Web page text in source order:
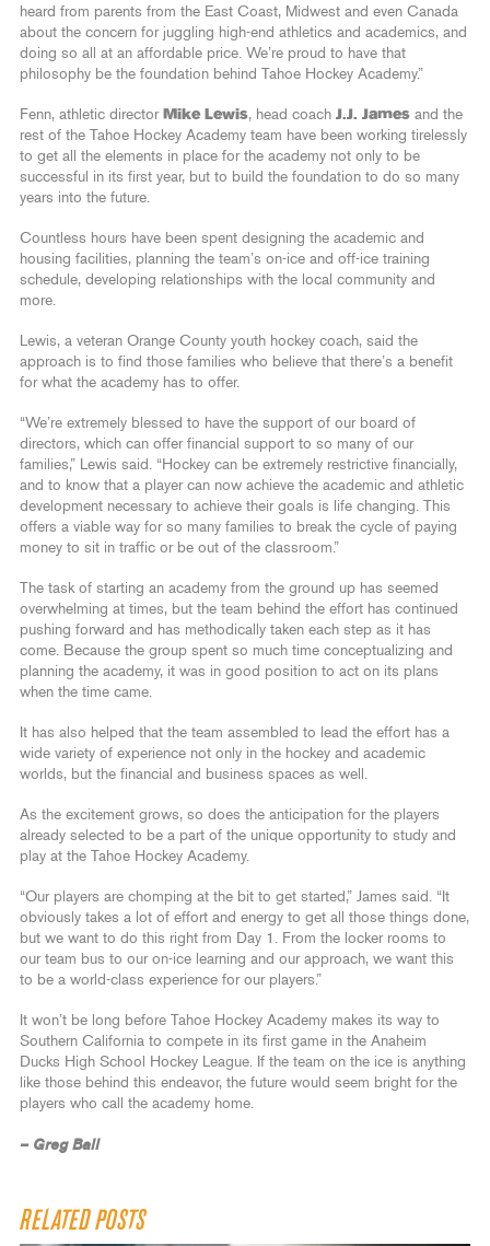
heard from parents from the East Coast, Midwest and even Canada
about the concern for juggling high-end athletics and academics, and
doing so all at an affordable price. We’re proud to have that
philosophy be the foundation behind Tahoe Hockey Academy.”
Fenn, athletic director Mike Lewis, head coach J.J. James and the
rest of the Tahoe Hockey Academy team have been working tirelessly
to get all the elements in place for the academy not only to be
successful in its first year, but to build the foundation to do so many
years into the future.
Countless hours have been spent designing the academic and
housing facilities, planning the team’s on-ice and off-ice training
schedule, developing relationships with the local community and
more.
Lewis, a veteran Orange County youth hockey coach, said the
approach is to find those families who believe that there’s a benefit
for what the academy has to offer.
“We’re extremely blessed to have the support of our board of
directors, which can offer financial support to so many of our
families,” Lewis said. “Hockey can be extremely restrictive financially,
and to know that a player can now achieve the academic and athletic
development necessary to achieve their goals is life changing. This
offers a viable way for so many families to break the cycle of paying
money to sit in traffic or be out of the classroom.”
The task of starting an academy from the ground up has seemed
overwhelming at times, but the team behind the effort has continued
pushing forward and has methodically taken each step as it has
come. Because the group spent so much time conceptualizing and
planning the academy, it was in good position to act on its plans
when the time came.
It has also helped that the team assembled to lead the effort has a
wide variety of experience not only in the hockey and academic
worlds, but the financial and business spaces as well.
As the excitement grows, so does the anticipation for the players
already selected to be a part of the unique opportunity to study and
play at the Tahoe Hockey Academy.
“Our players are chomping at the bit to get started,” James said. “It
obviously takes a lot of effort and energy to get all those things done,
but we want to do this right from Day 1. From the locker rooms to
our team bus to our on-ice learning and our approach, we want this
to be a world-class experience for our players.”
It won’t be long before Tahoe Hockey Academy makes its way to
Southern California to compete in its first game in the Anaheim
Ducks High School Hockey League. If the team on the ice is anything
like those behind this endeavor, the future would seem bright for the
players who call the academy home.
– Greg Ball
RELATED POSTS